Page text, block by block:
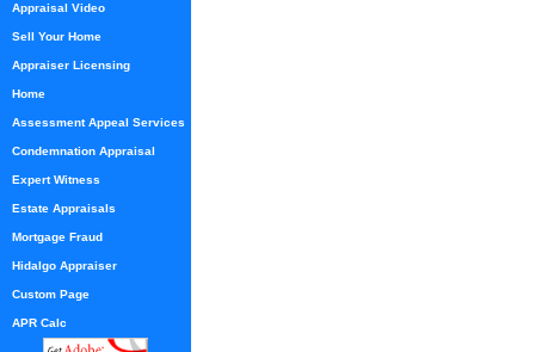
Appraisal Video
Sell Your Home
Appraiser Licensing
Home
Assessment Appeal Services
Condemnation Appraisal
Expert Witness
Estate Appraisals
Mortgage Fraud
Hidalgo Appraiser
Custom Page
APR Calc